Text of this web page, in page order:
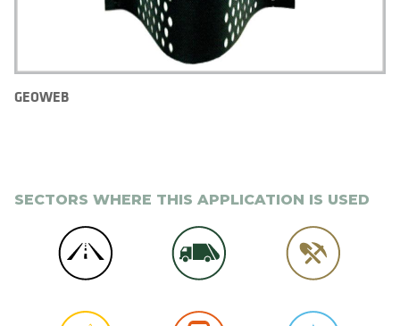
GEOWEB
SECTORS WHERE THIS APPLICATION IS USED